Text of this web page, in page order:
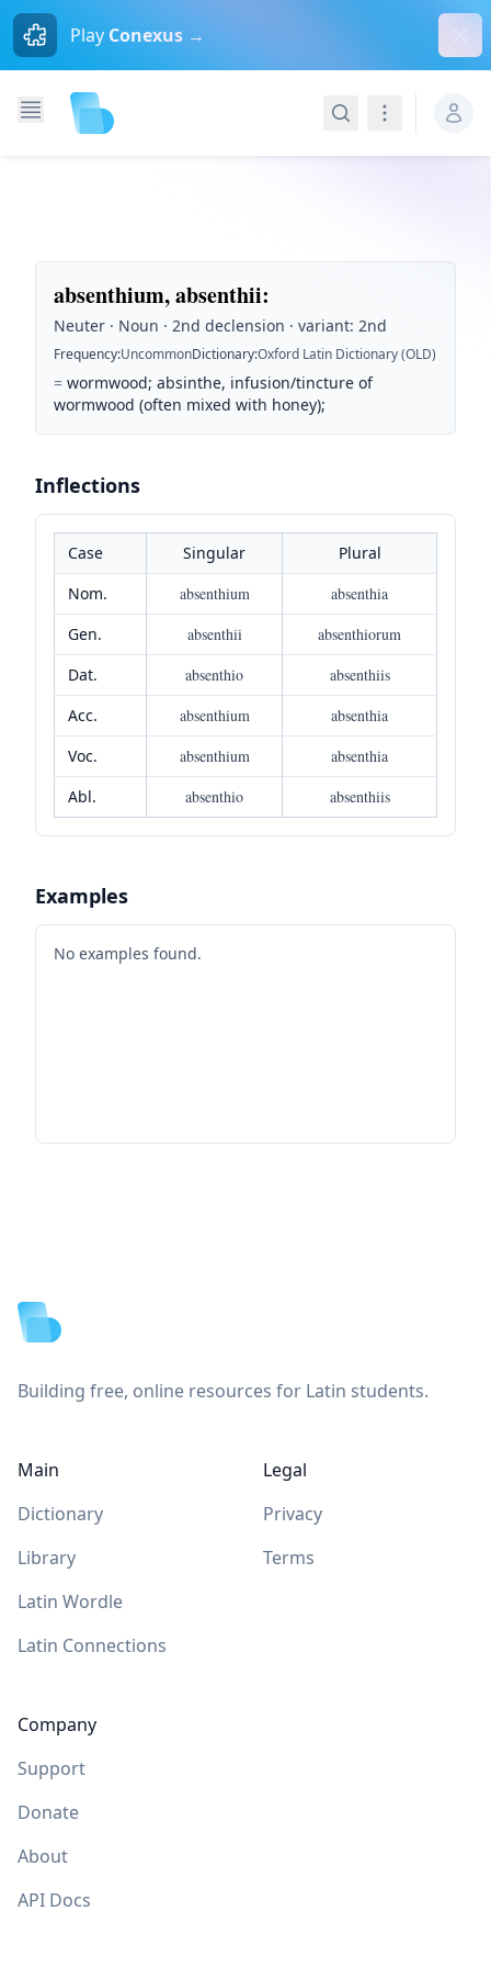
Play Conexus →
SearchNavigation
absenthium, absenthii:
Neuter · Noun · 2nd declension · variant: 2nd
Frequency:UncommonDictionary:Oxford Latin Dictionary (OLD)
= wormwood; absinthe, infusion/tincture of
wormwood (often mixed with honey);
Inflections
Case Singular
Plural
Nom.
absenthium
absenthia
Gen.
absenthii
absenthiorum
Dat.
absenthio
absenthiis
Acc.
absenthium
absenthia
Voc.
absenthium
absenthia
Abl.
absenthio absenthiis
Examples
No examples found.
Building free, online resources for Latin students.
Main
Dictionary
Library
Latin Wordle
Latin Connections
Company
Support
Donate
About
API Docs
Legal
Privacy
Terms